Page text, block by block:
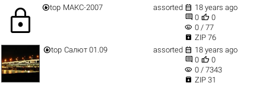
lock top МАКС-2007 assorted  18 years ago
 0  0
visibility 0 / 77
 ZIP 76
top Салют 01.09 assorted  18 years ago
 0  0
visibility 0 / 7343
 ZIP 31